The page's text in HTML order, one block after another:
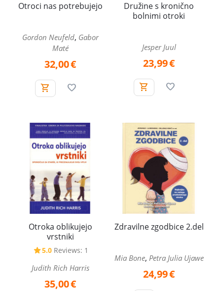
Otroci nas potrebujejo
Gordon Neufeld, Gabor
Maté
32,00€
Družine s kronično
bolnimi otroki
Jesper Juul
23,99€
Otroka oblikujejo
vrstniki
5.0 Reviews: 1
Judith Rich Harris
35,00€
Zdravilne zgodbice 2.del
Mia Bone, Petra Julia Ujawe
24,99€